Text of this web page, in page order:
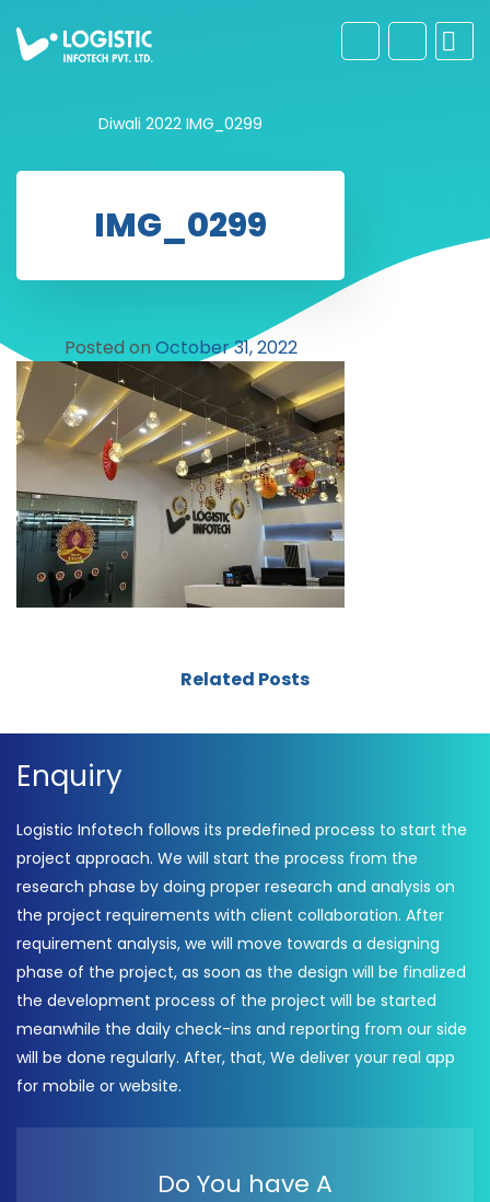
Diwali 2022 IMG_0299
IMG_0299
Posted on October 31, 2022
Related Posts
Enquiry
Logistic Infotech follows its predefined process to start the
project approach. We will start the process from the
research phase by doing proper research and analysis on
the project requirements with client collaboration. After
requirement analysis, we will move towards a designing
phase of the project, as soon as the design will be finalized
the development process of the project will be started
meanwhile the daily check-ins and reporting from our side
will be done regularly. After, that, We deliver your real app
for mobile or website.
Do You have A